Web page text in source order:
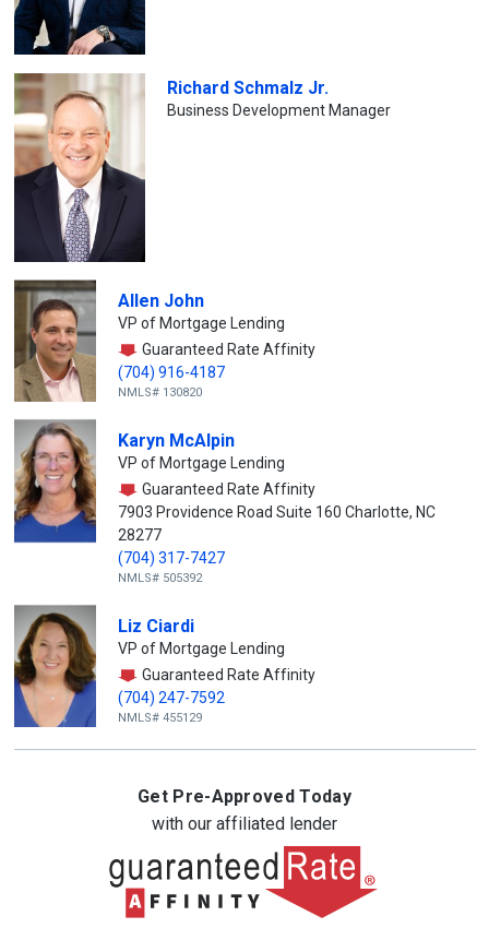
Richard Schmalz Jr.
Business Development Manager
Allen John
VP of Mortgage Lending
Guaranteed Rate Affinity
(704) 916-4187
NMLS# 130820
Karyn McAlpin
VP of Mortgage Lending
Guaranteed Rate Affinity
7903 Providence Road Suite 160 Charlotte, NC
28277
(704) 317-7427
NMLS# 505392
Liz Ciardi
VP of Mortgage Lending
Guaranteed Rate Affinity
(704) 247-7592
NMLS# 455129
Get Pre-Approved Today
with our affiliated lender